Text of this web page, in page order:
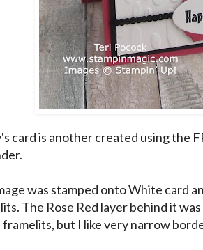
card is another created using the
was stamped onto White card
The Rose Red layer behind it
but I like very narrow